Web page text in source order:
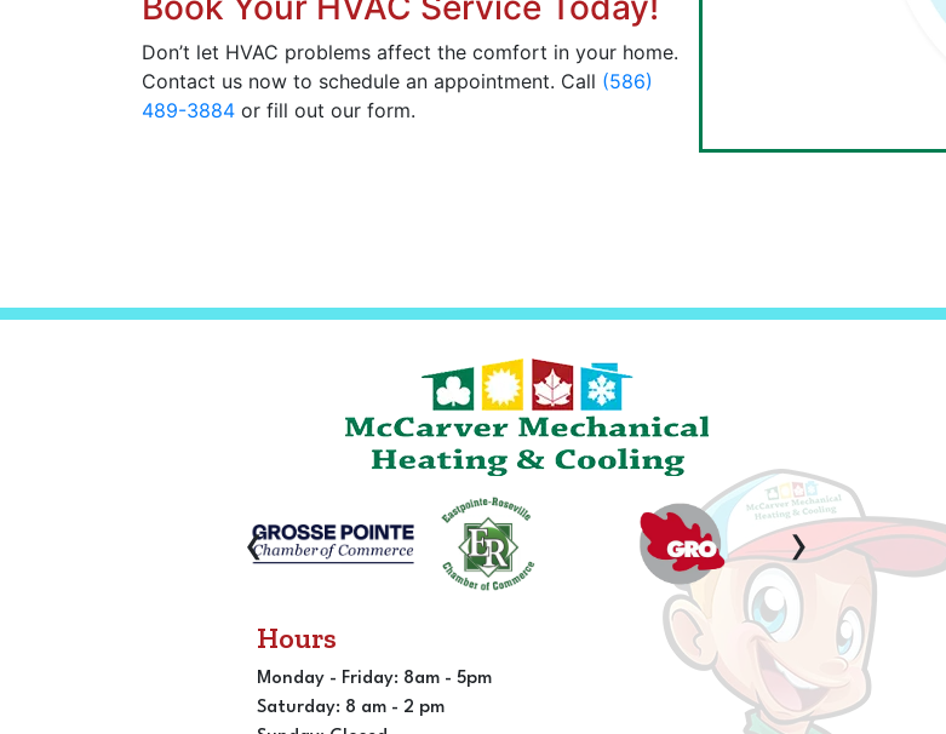
Don’t let HVAC problems affect the comfort in your home.
Contact us now to schedule an appointment. Call (586)
489-3884 or fill out our form.
‹ ›
Hours
Monday - Friday: 8am - 5pm
Saturday: 8 am - 2 pm